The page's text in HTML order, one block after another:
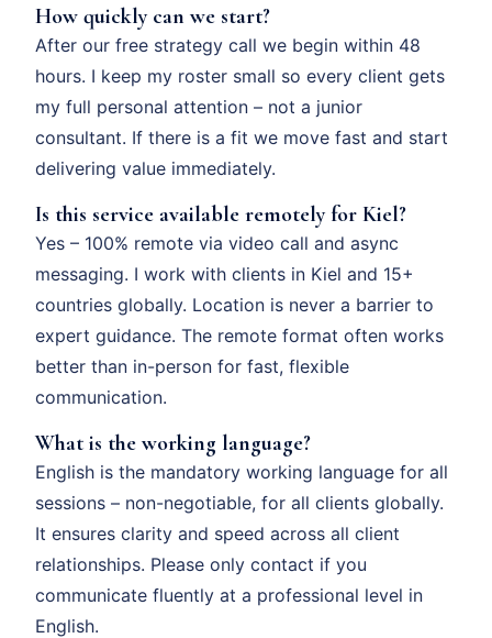
How quickly can we start?
After our free strategy call we begin within 48
hours. I keep my roster small so every client gets
my full personal attention – not a junior
consultant. If there is a fit we move fast and start
delivering value immediately.
Is this service available remotely for Kiel?
Yes – 100% remote via video call and async
messaging. I work with clients in Kiel and 15+
countries globally. Location is never a barrier to
expert guidance. The remote format often works
better than in-person for fast, flexible
communication.
What is the working language?
English is the mandatory working language for all
sessions – non-negotiable, for all clients globally.
It ensures clarity and speed across all client
relationships. Please only contact if you
communicate fluently at a professional level in
English.